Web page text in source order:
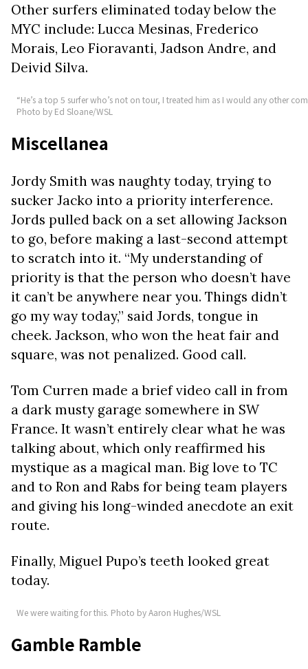
Other surfers eliminated today below the
MYC include: Lucca Mesinas, Frederico
Morais, Leo Fioravanti, Jadson Andre, and
Deivid Silva.
“He’s a top 5 surfer who’s not on tour, I treated him as I would any other
Photo by Ed Sloane/WSL
Miscellanea
Jordy Smith was naughty today, trying to
sucker Jacko into a priority interference.
Jords pulled back on a set allowing Jackson
to go, before making a last-second attempt
to scratch into it. “My understanding of
priority is that the person who doesn’t have
it can’t be anywhere near you. Things didn’t
go my way today,” said Jords, tongue in
cheek. Jackson, who won the heat fair and
square, was not penalized. Good call.
Tom Curren made a brief video call in from
a dark musty garage somewhere in SW
France. It wasn’t entirely clear what he was
talking about, which only reaffirmed his
mystique as a magical man. Big love to TC
and to Ron and Rabs for being team players
and giving his long-winded anecdote an exit
route.
Finally, Miguel Pupo’s teeth looked great
today.
We were waiting for this. Photo by Aaron Hughes/WSL
Gamble Ramble